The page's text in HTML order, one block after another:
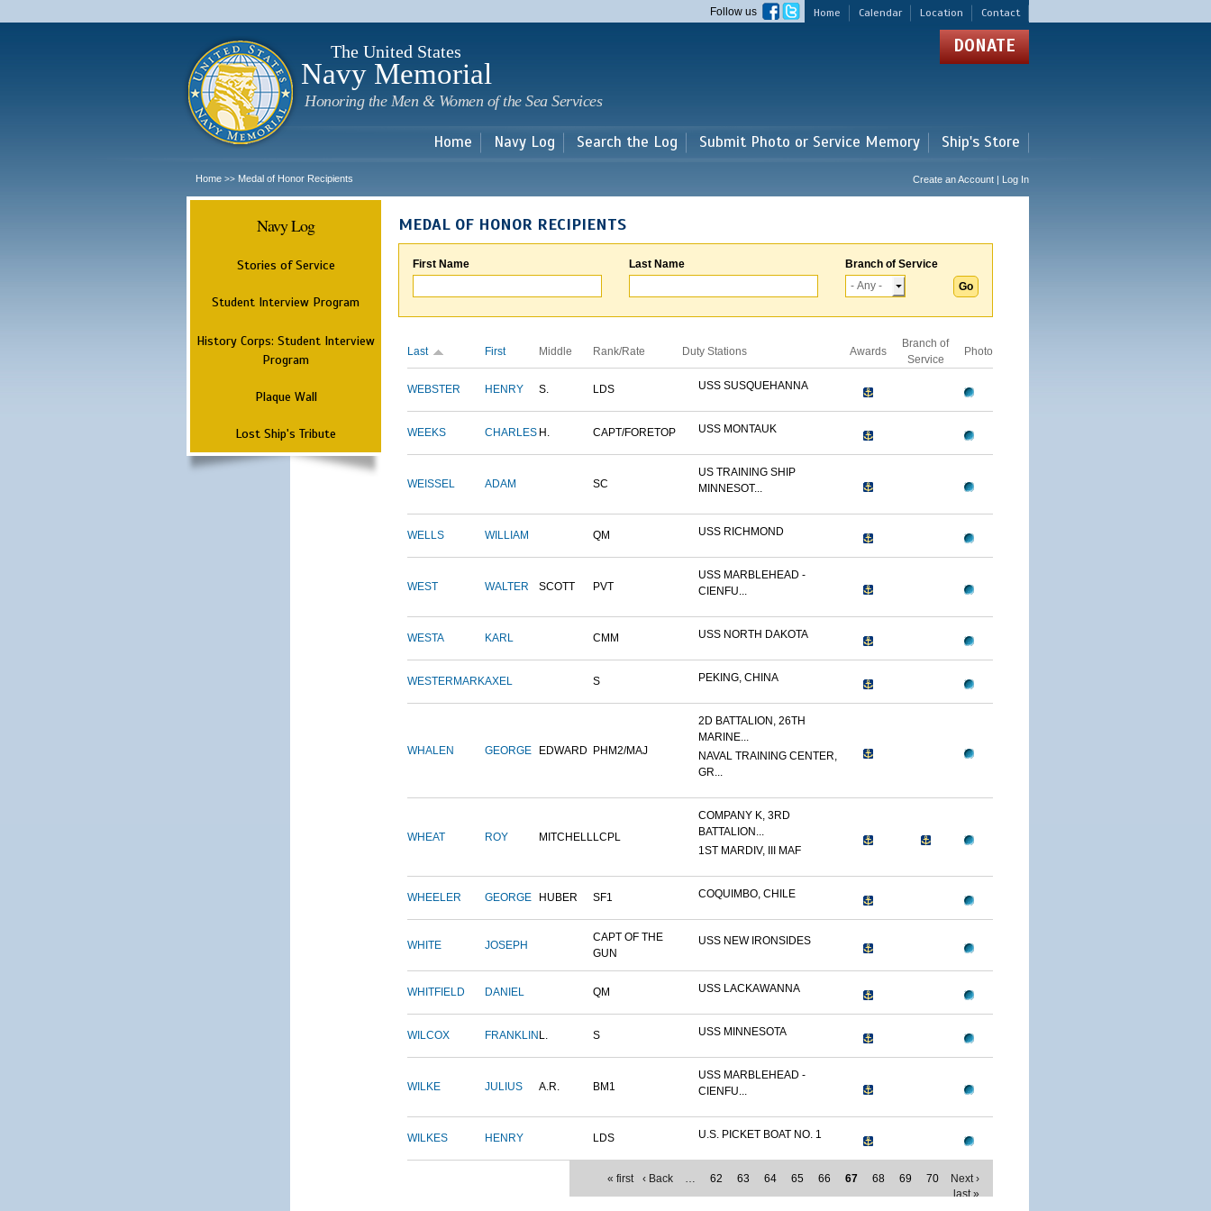
main
Home Calendar Location Contact
Follow us
The United States
Navy Memorial
Honoring the Men & Women of the Sea Services
DONATE
Home Navy Log Search the Log Submit Photo or Service Memory Ship's Store
Home >> Medal of Honor Recipients Create an Account | Log In
Navy Log
Stories of Service
Student Interview Program
History Corps: Student Interview
Program
Plaque Wall
Lost Ship's Tribute
MEDAL OF HONOR RECIPIENTS
First Name Last Name Branch of Service
Last First Middle Rank/Rate Duty Stations Awards
Branch of
Service
Photo
WEBSTER HENRY S. LDS USS SUSQUEHANNA
WEEKS CHARLES H. CAPT/FORETOP USS MONTAUK
WEISSEL ADAM SC
US TRAINING SHIP
MINNESOT...
WELLS WILLIAM QM USS RICHMOND
WEST WALTER SCOTT PVT
USS MARBLEHEAD -
CIENFU...
WESTA KARL CMM USS NORTH DAKOTA
WESTERMARKAXEL S PEKING, CHINA
WHALEN GEORGE EDWARD PHM2/MAJ
2D BATTALION, 26TH
MARINE...
NAVAL TRAINING CENTER,
GR...
WHEAT ROY MITCHELLLCPL
COMPANY K, 3RD
BATTALION...
1ST MARDIV, III MAF
WHEELER GEORGE HUBER SF1 COQUIMBO, CHILE
WHITE JOSEPH
CAPT OF THE
GUN
USS NEW IRONSIDES
WHITFIELD DANIEL QM USS LACKAWANNA
WILCOX FRANKLIN L. S USS MINNESOTA
WILKE JULIUS A.R. BM1
USS MARBLEHEAD -
CIENFU...
WILKES HENRY LDS U.S. PICKET BOAT NO. 1
« first ‹ Back … 62 63 64 65 66 67 68 69 70
Next ›
last »